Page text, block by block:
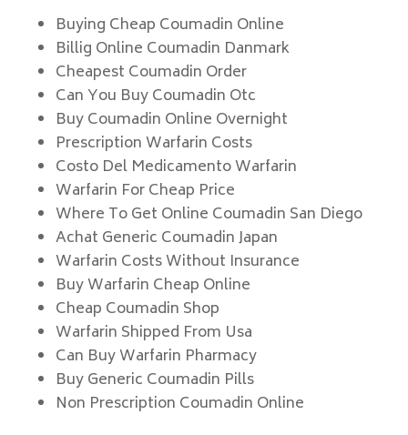
Buying Cheap Coumadin Online
Billig Online Coumadin Danmark
Cheapest Coumadin Order
Can You Buy Coumadin Otc
Buy Coumadin Online Overnight
Prescription Warfarin Costs
Costo Del Medicamento Warfarin
Warfarin For Cheap Price
Where To Get Online Coumadin San Diego
Achat Generic Coumadin Japan
Warfarin Costs Without Insurance
Buy Warfarin Cheap Online
Cheap Coumadin Shop
Warfarin Shipped From Usa
Can Buy Warfarin Pharmacy
Buy Generic Coumadin Pills
Non Prescription Coumadin Online